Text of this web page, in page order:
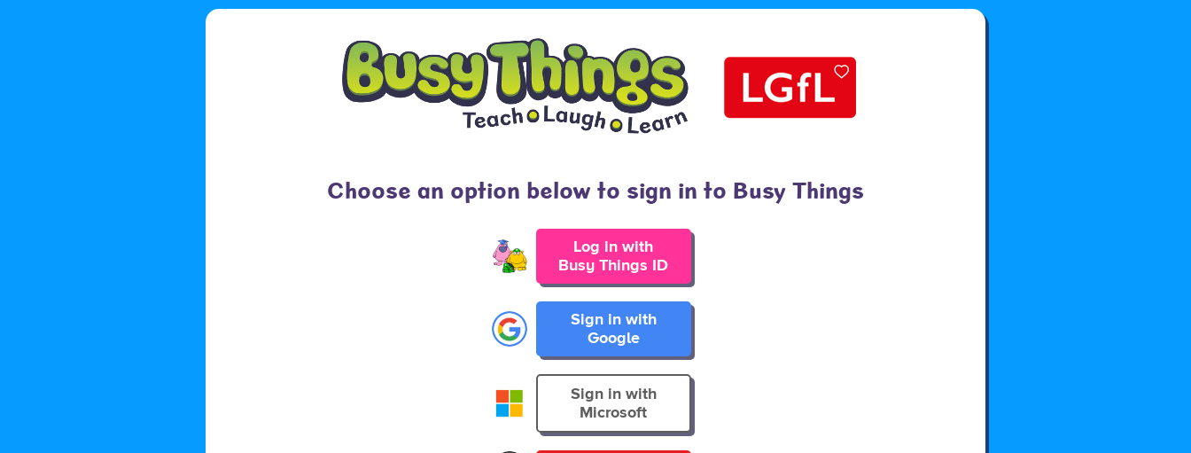
Choose an option below to sign in to Busy Things
Log in with
Busy Things ID
Sign in with
Google
Sign in with
Microsoft